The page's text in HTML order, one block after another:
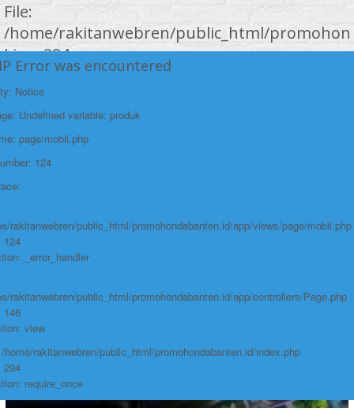
https://promohondabanten.id/mobil-/civic-hactback-rs.html">Selengkapnya +
File:
/home/rakitanwebren/public_html/
Line: 294
Function: require_once
promohondabanten.id/mobil-/civic-hactback-rs.html">CIVIC
RS
Error was encountered
Notice
Undefined variable: produk
page/mobil.php
124
rakitanwebren/public_html/promohondabanten.id/app/views/page/mobil.php
124
_error_handler
rakitanwebren/public_html/promohondabanten.id/app/controllers/Page.php
146
view
home/rakitanwebren/public_html/promohondabanten.id/index.php
294
require_once